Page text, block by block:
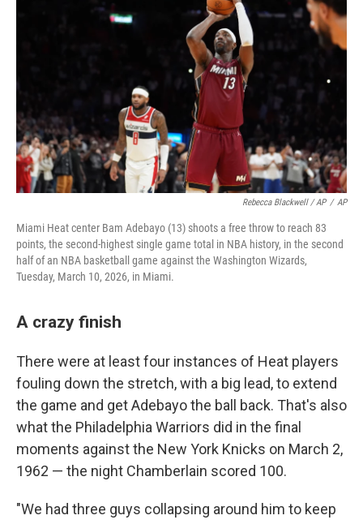
Rebecca Blackwell / AP / AP
Miami Heat center Bam Adebayo (13) shoots a free throw to reach 83
points, the second-highest single game total in NBA history, in the second
half of an NBA basketball game against the Washington Wizards,
Tuesday, March 10, 2026, in Miami.
A crazy finish
There were at least four instances of Heat players
fouling down the stretch, with a big lead, to extend
the game and get Adebayo the ball back. That's also
what the Philadelphia Warriors did in the final
moments against the New York Knicks on March 2,
1962 — the night Chamberlain scored 100.
"We had three guys collapsing around him to keep